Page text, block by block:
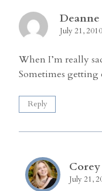
Deanne
July 21,
When I’m really
Sometimes getting
Reply
July 21,